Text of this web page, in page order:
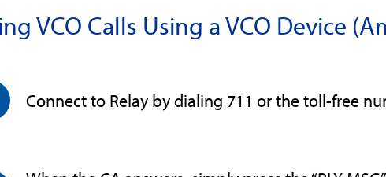
VCO Calls Using a VCO Device
Connect to Relay by dialing 711 or the toll-free